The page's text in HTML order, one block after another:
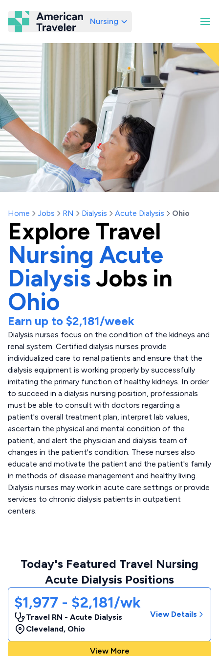
American Traveler
Nursing
Home Jobs RN Dialysis Acute Dialysis Ohio
Explore Travel
Nursing Acute
DialysisJobs in
Ohio
Earn up to $2,181/week
Dialysis nurses focus on the condition of the kidneys and
renal system. Certified dialysis nurses provide
individualized care to renal patients and ensure that the
dialysis equipment is working properly by successfully
imitating the primary function of healthy kidneys. In order
to succeed in a dialysis nursing position, professionals
must be able to consult with doctors regarding a
patient's overall treatment plan, interpret lab values,
ascertain the physical and mental condition of the
patient, and alert the physician and dialysis team of
changes in the patient's condition. These nurses also
educate and motivate the patient and the patient's family
in methods of disease management and healthy living.
Dialysis nurses may work in acute care settings or provide
services to chronic dialysis patients in outpatient
centers.
Today's Featured Travel Nursing
Acute Dialysis Positions
$1,977 - $2,181/wk
Travel RN - Acute Dialysis
Cleveland, Ohio
View Details
View More